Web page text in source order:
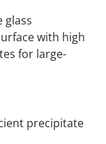
glass
with high
for large-
precipitate